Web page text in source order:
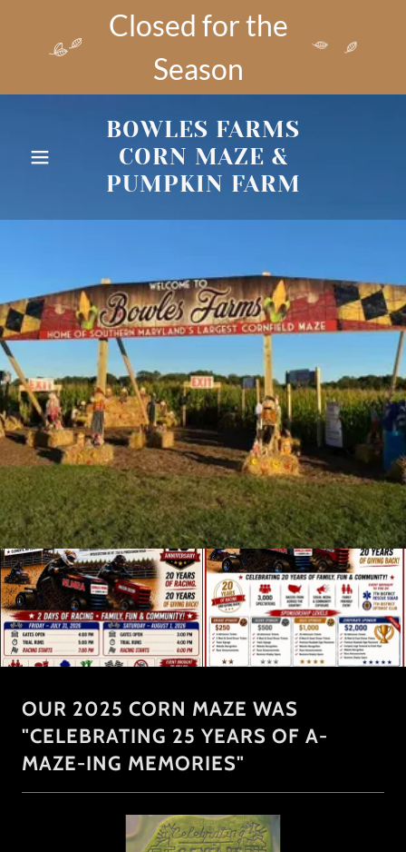
Closed for the
Season
BOWLES FARMS
CORN MAZE &
PUMPKIN FARM
OUR 2025 CORN MAZE WAS
"CELEBRATING 25 YEARS OF A-
MAZE-ING MEMORIES"